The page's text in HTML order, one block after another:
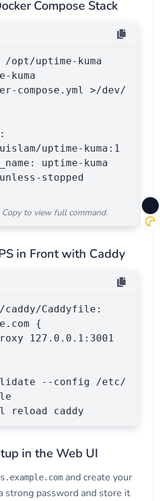
Compose Stack
opt/uptime-kuma
kuma
compose.yml >/dev/
to view full command.
in Front with Caddy
Caddyfile:
{
--config /etc/
reload caddy
in the Web UI
and create your
strong password and store it